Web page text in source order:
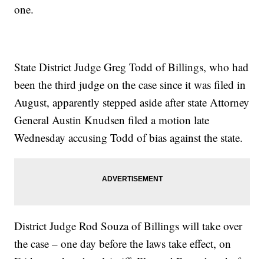
one.
State District Judge Greg Todd of Billings, who had
been the third judge on the case since it was filed in
August, apparently stepped aside after state Attorney
General Austin Knudsen filed a motion late
Wednesday accusing Todd of bias against the state.
District Judge Rod Souza of Billings will take over
the case – one day before the laws take effect, on